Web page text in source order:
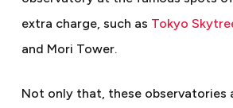
extra charge, such as Tokyo
and Mori Tower.
Not only that, these observatories